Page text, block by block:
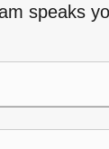
speaks